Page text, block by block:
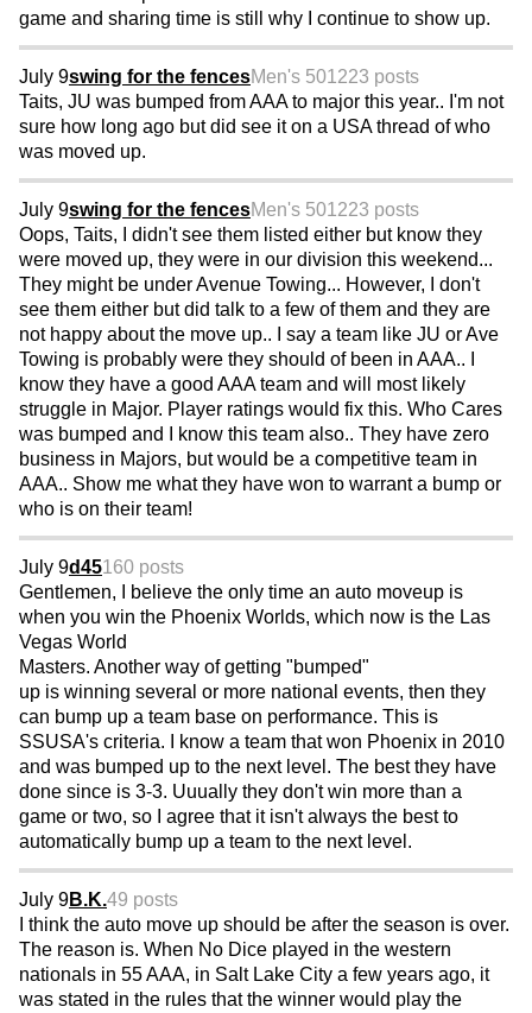
game and sharing time is still why I continue to show up.
July 9swing for the fencesMen's 501223 posts
Taits, JU was bumped from AAA to major this year.. I'm not
sure how long ago but did see it on a USA thread of who
was moved up.
July 9swing for the fencesMen's 501223 posts
Oops, Taits, I didn't see them listed either but know they
were moved up, they were in our division this weekend...
They might be under Avenue Towing... However, I don't
see them either but did talk to a few of them and they are
not happy about the move up.. I say a team like JU or Ave
Towing is probably were they should of been in AAA.. I
know they have a good AAA team and will most likely
struggle in Major. Player ratings would fix this. Who Cares
was bumped and I know this team also.. They have zero
business in Majors, but would be a competitive team in
AAA.. Show me what they have won to warrant a bump or
who is on their team!
July 9d45160 posts
Gentlemen, I believe the only time an auto moveup is
when you win the Phoenix Worlds, which now is the Las
Vegas World
Masters. Another way of getting "bumped"
up is winning several or more national events, then they
can bump up a team base on performance. This is
SSUSA's criteria. I know a team that won Phoenix in 2010
and was bumped up to the next level. The best they have
done since is 3-3. Uuually they don't win more than a
game or two, so I agree that it isn't always the best to
automatically bump up a team to the next level.
July 9B.K.49 posts
I think the auto move up should be after the season is over.
The reason is. When No Dice played in the western
nationals in 55 AAA, in Salt Lake City a few years ago, it
was stated in the rules that the winner would play the